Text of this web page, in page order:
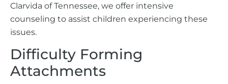
Clarvida of Tennessee, we offer intensive
counseling to assist children experiencing these
issues.
Difficulty Forming
Attachments